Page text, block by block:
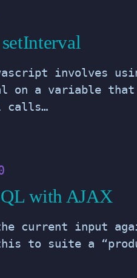
involves
on a variable that
calls…
with AJAX
current input
this to suite a